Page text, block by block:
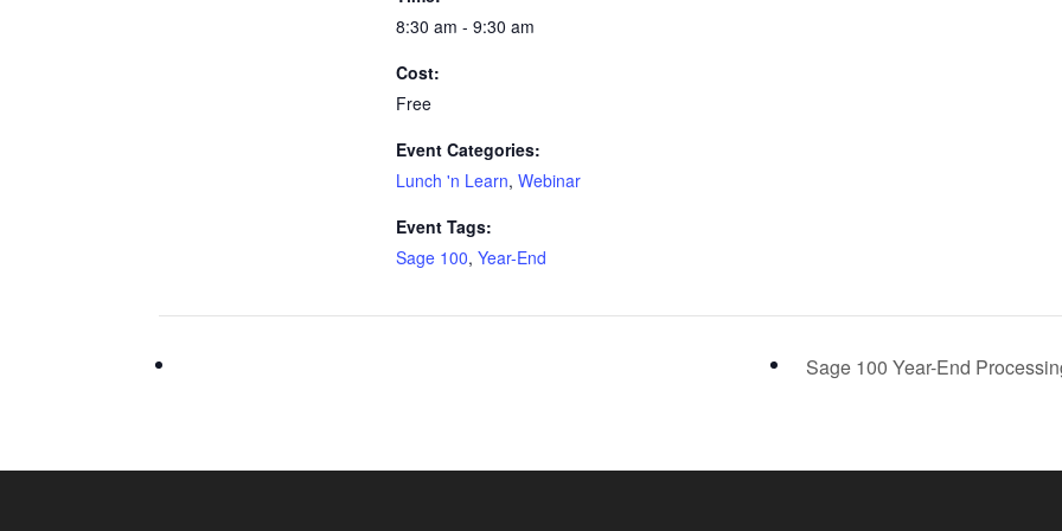
8:30 am - 9:30 am
Cost:
Free
Event Categories:
Lunch 'n Learn,Webinar
Event Tags:
Sage 100,Year-End
Sage 100 Year-End